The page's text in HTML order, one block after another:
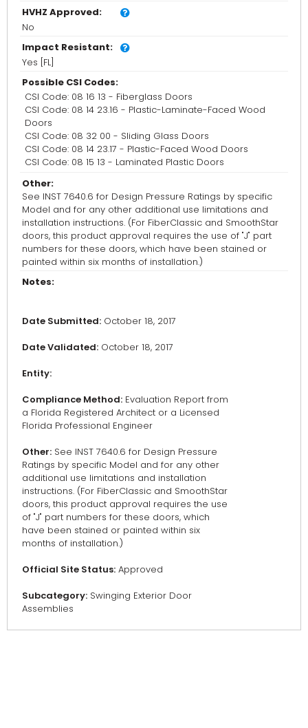
HVHZ Approved:
No
Impact Resistant:
Yes [FL]
Possible CSI Codes:
CSI Code: 08 16 13 - Fiberglass Doors
CSI Code: 08 14 23.16 - Plastic-Laminate-Faced Wood
Doors
CSI Code: 08 32 00 - Sliding Glass Doors
CSI Code: 08 14 23.17 - Plastic-Faced Wood Doors
CSI Code: 08 15 13 - Laminated Plastic Doors
Other:
See INST 7640.6 for Design Pressure Ratings by specific
Model and for any other additional use limitations and
installation instructions. (For FiberClassic and SmoothStar
doors, this product approval requires the use of "J" part
numbers for these doors, which have been stained or
painted within six months of installation.)
Notes:
Date Submitted: October 18, 2017
Date Validated: October 18, 2017
Entity:
Compliance Method: Evaluation Report from
a Florida Registered Architect or a Licensed
Florida Professional Engineer
Other: See INST 7640.6 for Design Pressure
Ratings by specific Model and for any other
additional use limitations and installation
instructions. (For FiberClassic and SmoothStar
doors, this product approval requires the use
of "J" part numbers for these doors, which
have been stained or painted within six
months of installation.)
Official Site Status: Approved
Subcategory: Swinging Exterior Door
Assemblies